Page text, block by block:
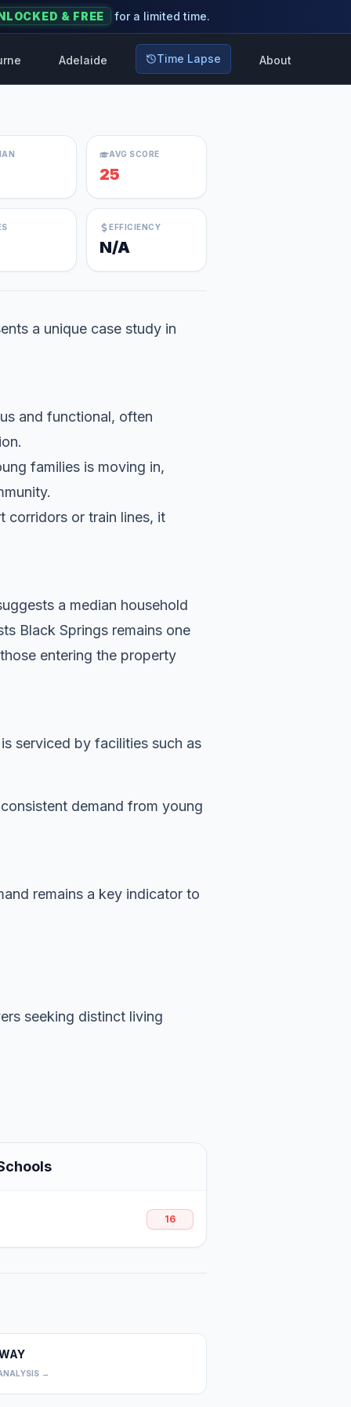
& FREE for a limited time.
Adelaide Time Lapse About
AVG SCORE
25
EFFICIENCY
N/A
a unique case study in
and functional, often
families is moving in,
corridors or train lines, it
a median household
Black Springs remains one
entering the property
serviced by facilities such as
demand from young
remains a key indicator to
seeking distinct living
16
→